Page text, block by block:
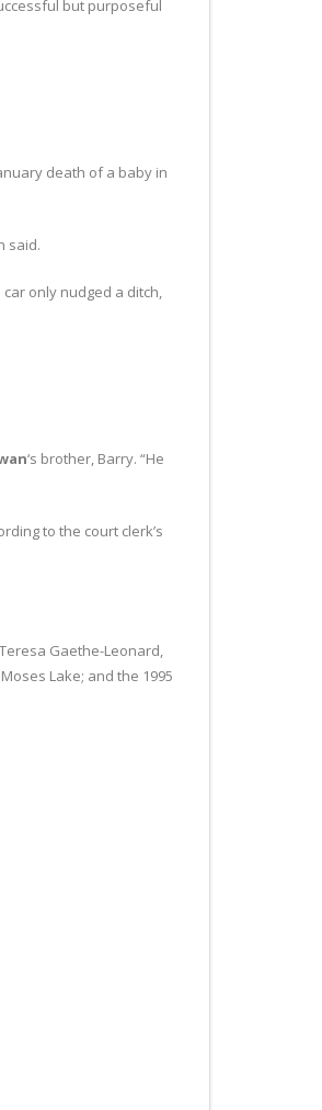
but purposeful
death of a baby in
said.
only nudged a ditch,
‘s brother, Barry. “He
to the court clerk’s
Gaethe-Leonard,
Lake; and the 1995